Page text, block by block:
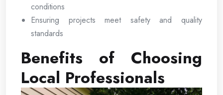
conditions
Ensuring projects meet safety and quality
standards
Benefits of Choosing
Local Professionals